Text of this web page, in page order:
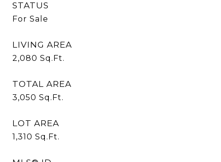
STATUS
For Sale
LIVING AREA
2,080 Sq.Ft.
TOTAL AREA
3,050 Sq.Ft.
LOT AREA
1,310 Sq.Ft.